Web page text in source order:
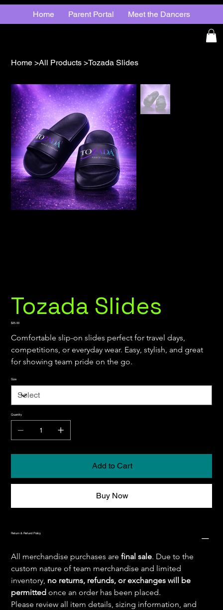
Home Parent Portal Meet the Dancers
Home >All Products >Tozada Slides
Tozada Slides
Price
$25.00
Comfortable slip-on slides perfect for travel days,
competitions, or everyday wear. Easy, stylish, and great
for showing team pride on the go.
Size
Quantity
Add to Cart
Buy Now
Return & Refund Policy
All merchandise purchases are final sale. Due to the
custom nature of team merchandise and limited
inventory, no returns, refunds, or exchanges will be
permitted once an order has been placed.
Please review all item details, sizing information, and